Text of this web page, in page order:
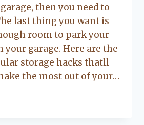
then you need to
last thing you want is
room to park your
your garage. Here are the
storage hacks thatll
the most out of your…